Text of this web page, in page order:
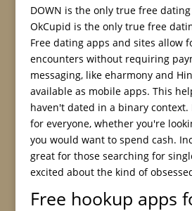
DOWN is the only true free
OkCupid is the only true free
Free dating apps and sites allow
encounters without requiring
messaging, like eharmony and
available as mobile apps. This
haven't dated in a binary
for everyone, whether you're
you would want to spend cash.
great for those searching for
excited about the kind of
Free hookup apps